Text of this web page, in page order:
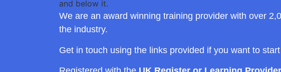
We are an award winning training provider with over
the industry.
Get in touch using the links provided if you want to